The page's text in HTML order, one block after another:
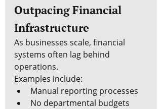
Outpacing Financial
Infrastructure
As businesses scale, financial
systems often lag behind
operations.
Examples include:
Manual reporting processes
No departmental budgets